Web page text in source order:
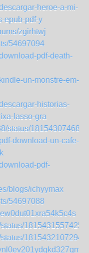
heroe-a-mi-
epub-pdf-y
zgirhtwj
54697094
pdf-death-
un-monstre-em-
historias-
lasso-gra
status/
download-un-cafe-
pdf-
blogs/ichyymax
54697088